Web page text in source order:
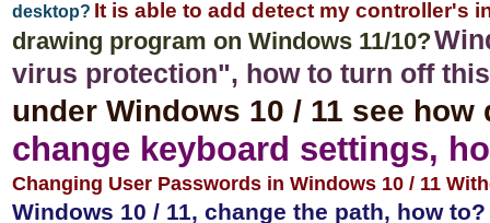
desktop? It is able to add detect my controller's
drawing program on Windows 11/10?
virus protection", how to turn off
under Windows 10 / 11 see
change keyboard settings,
Changing User Passwords in Windows 10 / 11
Windows 10 / 11, change the path, how to?